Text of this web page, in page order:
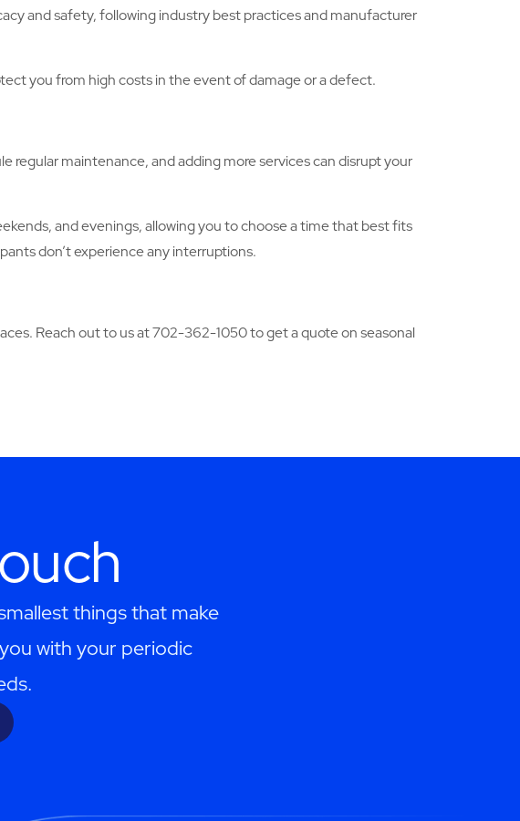
and safety, following industry best practices and manufacturer
you from high costs in the event of damage or a defect.
regular maintenance, and adding more services can disrupt your
and evenings, allowing you to choose a time that best fits
don’t experience any interruptions.
Reach out to us at 702-362-1050 to get a quote on seasonal
things that make
with your periodic